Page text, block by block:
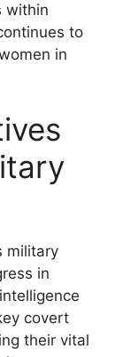
within
to
in
military
in
covert
their vital